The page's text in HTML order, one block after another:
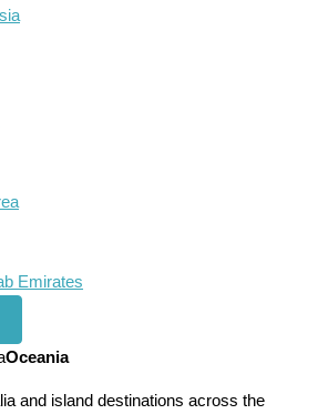
Emirates
Oceania
and island destinations across the